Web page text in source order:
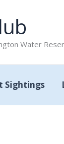
Water
Sightings